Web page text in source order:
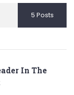
5 Posts
In The